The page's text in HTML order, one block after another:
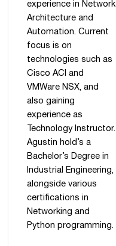
experience in Network
Architecture and
Automation. Current
focus is on
technologies such as
Cisco ACI and
VMWare NSX, and
also gaining
experience as
Technology Instructor.
Agustin hold’s a
Bachelor’s Degree in
Industrial Engineering,
alongside various
certifications in
Networking and
Python programming.